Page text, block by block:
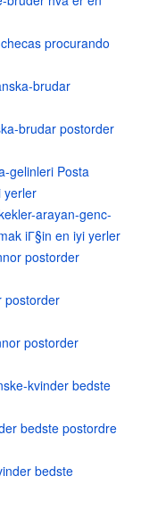
procurando
brudar
brudar postorder
gelinleri Posta
yerler
arayan-genc-
iГ§in en iyi yerler
postorder
postorder
postorder
kvinder bedste
bedste postordre
bedste